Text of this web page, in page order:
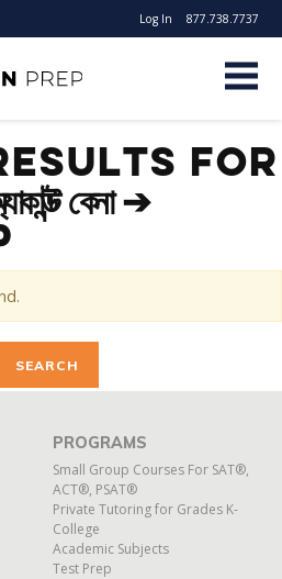
Log In 877.738.7737
for
কেনা ➔
PROGRAMS
Small Group Courses For SAT®,
ACT®, PSAT®
Private Tutoring for Grades K-
College
Academic Subjects
Test Prep